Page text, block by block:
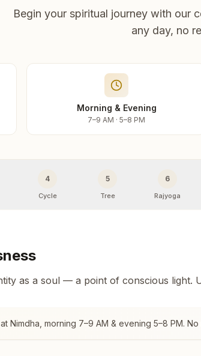
Begin your spiritual journey with our
any day, no
Morning & Evening
7–9 AM · 5–8 PM
4
Cycle
5
Tree
6
Rajyoga
as a soul — a point of conscious light.
Nimdha , morning 7–9 AM & evening 5–8 PM.